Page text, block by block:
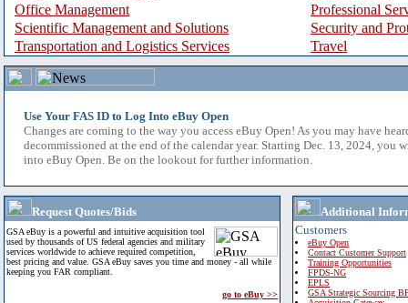
Office Management
Professional
Scientific Management and Solutions
Security and
Transportation and Logistics Services
Travel
Use Your FAS ID to Log Into eBuy Open
Changes are coming to the way you access eBuy Open! As you may have
decommissioned at the end of the calendar year. Starting Dec. 13, 2024, you
into eBuy Open. Be on the lookout for further information.
Request Quotes/Bids
GSA eBuy is a powerful and intuitive acquisition tool
used by thousands of US federal agencies and military
services worldwide to achieve required competition,
best pricing and value. GSA eBuy saves you time and money - all while
keeping you FAR compliant.
go to eBuy >>
Additional
Customers
eBuy Open
Contact Customer Support
Training Opportunities
FPDS-NG
EPLS
GSA Strategic Sourcing